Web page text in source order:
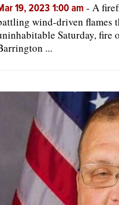
19, 2023 1:00 am - A
wind-driven flames
Saturday, fire
...